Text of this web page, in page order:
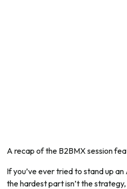
A recap of the B2BMX session
If you’ve ever tried to stand up
the hardest part isn’t the